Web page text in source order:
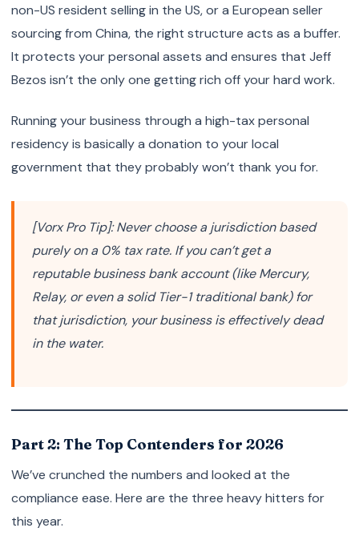
non-US resident selling in the US, or a European seller
sourcing from China, the right structure acts as a buffer.
It protects your personal assets and ensures that Jeff
Bezos isn’t the only one getting rich off your hard work.
Running your business through a high-tax personal
residency is basically a donation to your local
government that they probably won’t thank you for.
[Vorx Pro Tip]: Never choose a jurisdiction based
purely on a 0% tax rate. If you can’t get a
reputable business bank account (like Mercury,
Relay, or even a solid Tier-1 traditional bank) for
that jurisdiction, your business is effectively dead
in the water.
Part 2: The Top Contenders for 2026
We’ve crunched the numbers and looked at the
compliance ease. Here are the three heavy hitters for
this year.